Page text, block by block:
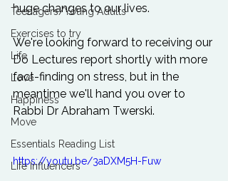
Teenagers/Young Adults
Exercises to try
Life
Love
Happiness
Move
Essentials Reading List
Life Influencers
huge changes to our lives.
We're looking forward to receiving our
Do Lectures report shortly with more
fact-finding on stress, but in the
meantime we'll hand you over to
Rabbi Dr Abraham Twerski.
https://youtu.be/3aDXM5H-Fuw